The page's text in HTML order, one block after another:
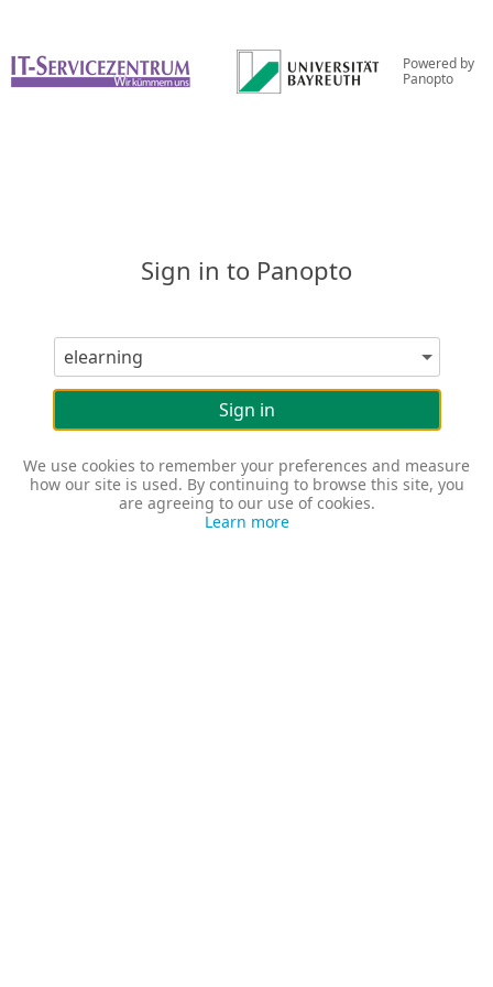
Powered by
Panopto
Sign in to Panopto
Sign in
We use cookies to remember your preferences and measure
how our site is used. By continuing to browse this site, you
are agreeing to our use of cookies.
Learn more